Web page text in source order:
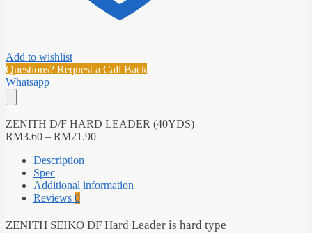
Add to wishlist
Questions? Request a Call Back
Whatsapp
ZENITH D/F HARD LEADER (40YDS)
RM3.60 – RM21.90
Description
Spec
Additional information
Reviews 0
ZENITH SEIKO DF Hard Leader is hard type